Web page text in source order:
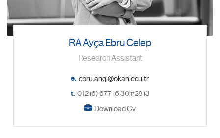
RA Ayça Ebru Celep
Research Assistant
e.
t. 0 (216) 677 16 30 #2813
Download Cv